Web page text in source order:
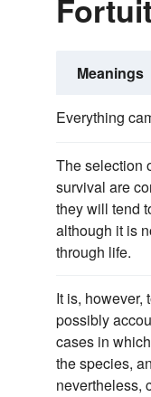
Meanings
Everything
The selection
survival are
they will tend
although it is
through life.
It is, however,
possibly
cases in
the species,
nevertheless,